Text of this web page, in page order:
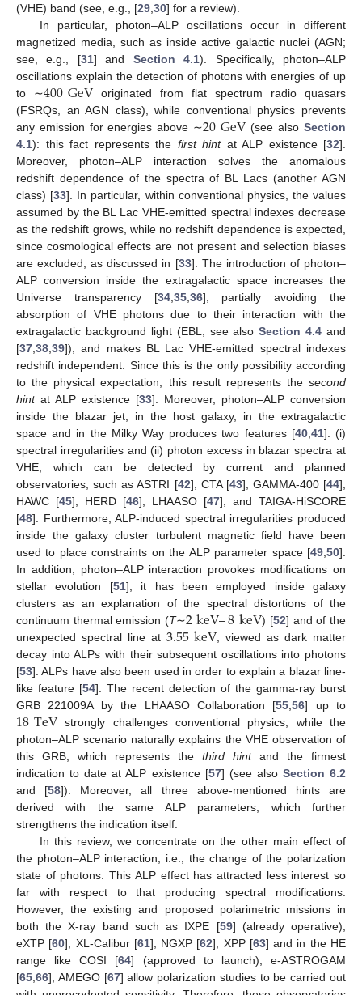
(VHE) band (see, e.g., [29 30] for a review).
In particular, photon–ALP oscillations occur in different
magnetized media, such as inside active galactic nuclei (AGN;
see, e.g., [31] and Section 4.1). Specifically, photon–ALP
oscillations explain the detection of photons with energies of up
to ∼400GeVoriginated from flat spectrum radio quasars
(FSRQs, an AGN class), while conventional physics prevents
any emission for energies above ∼20GeV (see alsoSection
4.1): this fact represents the first hintat ALP existence [32].
Moreover, photon–ALP interaction solves the anomalous
redshift dependence of the spectra of BL Lacs (another AGN
class) [33]. In particular, within conventional physics, the values
assumed by the BL Lac VHE-emitted spectral indexes decrease
as the redshift grows, while no redshift dependence is expected,
since cosmological effects are not present and selection biases
are excluded, as discussed in [33]. The introduction of photon–
ALP conversion inside the extragalactic space increases the
Universe transparency [34, 35, 36], partially avoiding the
absorption of VHE photons due to their interaction with the
extragalactic background light (EBL, see alsoSection 4.4 and
[37 38 39]), and makes BL Lac VHE-emitted spectral indexes
redshift independent. Since this is the only possibility according
to the physical expectation, this result represents the second
hintat ALP existence [33]. Moreover, photon–ALP conversion
inside the blazar jet, in the host galaxy, in the extragalactic
space and in the Milky Way produces two features [40, 41]: (i)
spectral irregularities and (ii) photon excess in blazar spectra at
VHE, which can be detected by current and planned
observatories, such as ASTRI [42], CTA [43], GAMMA-400 [44],
HAWC [45], HERD [46], LHAASO [47], and TAIGA-HiSCORE
[48]. Furthermore, ALP-induced spectral irregularities produced
inside the galaxy cluster turbulent magnetic field have been
used to place constraints on the ALP parameter space [49 50].
In addition, photon–ALP interaction provokes modifications on
stellar evolution [51]; it has been employed inside galaxy
clusters as an explanation of the spectral distortions of the
continuum thermal emission (T∼2keV–8keV) [52] and of the
unexpected spectral line at3.55keV, viewed as dark matter
decay into ALPs with their subsequent oscillations into photons
[53]. ALPs have also been used in order to explain a blazar line-
like feature [54]. The recent detection of the gamma-ray burst
GRB 221009A by the LHAASO Collaboration [55 ,56] up to
18TeVstrongly challenges conventional physics, while the
photon–ALP scenario naturally explains the VHE observation of
this GRB, which represents the third hintand the firmest
indication to date at ALP existence [57] (see also Section 6.2
and [58]). Moreover, all three above-mentioned hints are
derived with the same ALP parameters, which further
strengthens the indication itself.
In this review, we concentrate on the other main effect of
the photon–ALP interaction, i.e., the change of the polarization
state of photons. This ALP effect has attracted less interest so
far with respect to that producing spectral modifications.
However, the existing and proposed polarimetric missions in
both the X-ray band such as IXPE [59] (already operative),
eXTP [60], XL-Calibur [61], NGXP [62], XPP [63] and in the HE
range like COSI [64] (approved to launch), e-ASTROGAM
[65 66], AMEGO [67] allow polarization studies to be carried out